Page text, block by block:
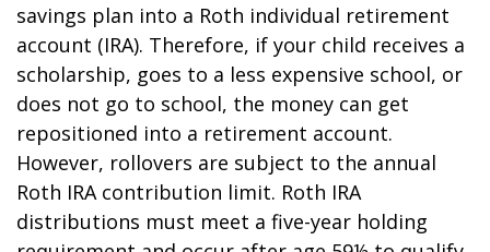
savings plan into a Roth individual retirement
account (IRA). Therefore, if your child receives a
scholarship, goes to a less expensive school, or
does not go to school, the money can get
repositioned into a retirement account.
However, rollovers are subject to the annual
Roth IRA contribution limit. Roth IRA
distributions must meet a five-year holding